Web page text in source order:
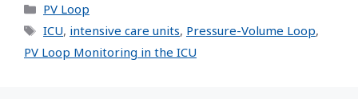
PV Loop
ICU, intensive care units, Pressure-Volume Loop,
PV Loop Monitoring in the ICU